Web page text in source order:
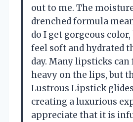
out to me. The
drenched formula
do I get gorgeous
feel soft and hydrated
day. Many lipsticks can
heavy on the lips, but
Lustrous Lipstick
creating a luxurious
appreciate that it is